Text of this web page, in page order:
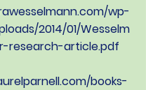
wp-
2014/01/Wesselm
research-article.pdf
books-